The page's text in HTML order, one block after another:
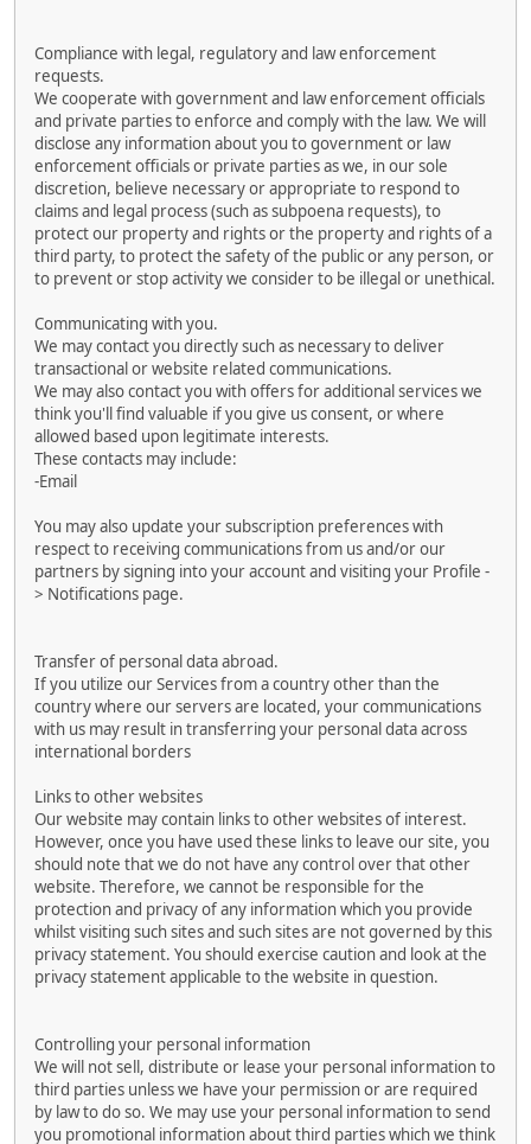
Compliance with legal, regulatory and law enforcement
requests.
We cooperate with government and law enforcement officials
and private parties to enforce and comply with the law. We will
disclose any information about you to government or law
enforcement officials or private parties as we, in our sole
discretion, believe necessary or appropriate to respond to
claims and legal process (such as subpoena requests), to
protect our property and rights or the property and rights of a
third party, to protect the safety of the public or any person, or
to prevent or stop activity we consider to be illegal or unethical.
Communicating with you.
We may contact you directly such as necessary to deliver
transactional or website related communications.
We may also contact you with offers for additional services we
think you'll find valuable if you give us consent, or where
allowed based upon legitimate interests.
These contacts may include:
-Email
You may also update your subscription preferences with
respect to receiving communications from us and/or our
partners by signing into your account and visiting your Profile -
> Notifications page.
Transfer of personal data abroad.
If you utilize our Services from a country other than the
country where our servers are located, your communications
with us may result in transferring your personal data across
international borders
Links to other websites
Our website may contain links to other websites of interest.
However, once you have used these links to leave our site, you
should note that we do not have any control over that other
website. Therefore, we cannot be responsible for the
protection and privacy of any information which you provide
whilst visiting such sites and such sites are not governed by this
privacy statement. You should exercise caution and look at the
privacy statement applicable to the website in question.
Controlling your personal information
We will not sell, distribute or lease your personal information to
third parties unless we have your permission or are required
by law to do so. We may use your personal information to send
you promotional information about third parties which we think